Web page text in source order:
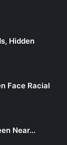
Hidden
Face Racial
Near…